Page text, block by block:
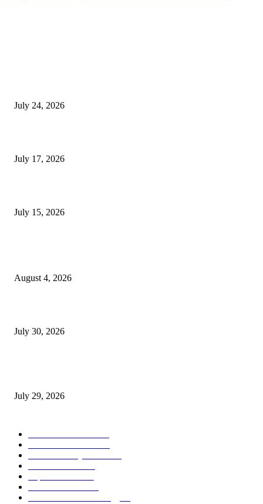
July 24, 2026
July 17, 2026
July 15, 2026
August 4, 2026
July 30, 2026
July 29, 2026